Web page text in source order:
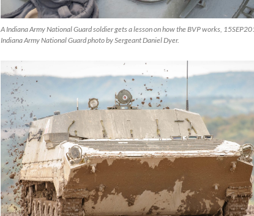
A Indiana Army National Guard soldier gets a lesson on how the BVP works,
Indiana Army National Guard photo by Sergeant Daniel Dyer.